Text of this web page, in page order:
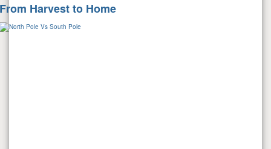
From Harvest to Home